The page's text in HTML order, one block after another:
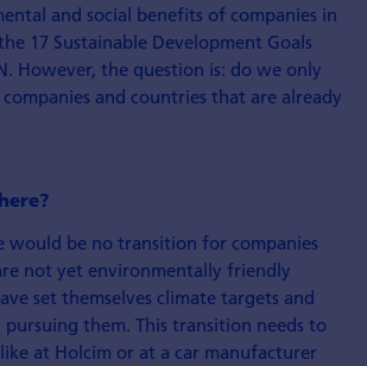
and social benefits of companies in
17 Sustainable Development Goals
However, the question is: do we only
and countries that are already
would be no transition for companies
not yet environmentally friendly
set themselves climate targets and
them. This transition needs to
at Holcim or at a car manufacturer